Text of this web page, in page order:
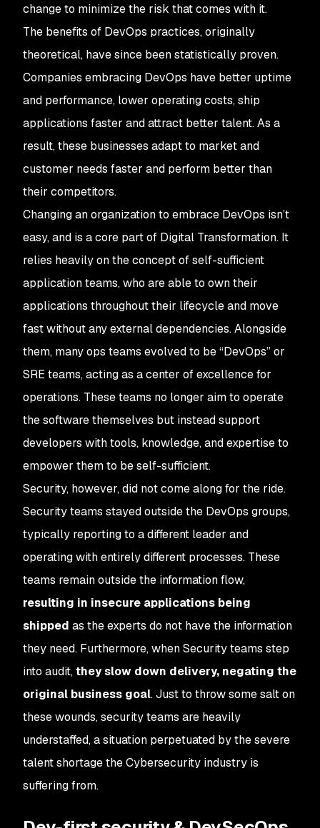
change to minimize the risk that comes with it.
The benefits of DevOps practices, originally
theoretical, have since been statistically proven.
Companies embracing DevOps have better uptime
and performance, lower operating costs, ship
applications faster and attract better talent. As a
result, these businesses adapt to market and
customer needs faster and perform better than
their competitors.
Changing an organization to embrace DevOps isn’t
easy, and is a core part of Digital Transformation. It
relies heavily on the concept of self-sufficient
application teams, who are able to own their
applications throughout their lifecycle and move
fast without any external dependencies. Alongside
them, many ops teams evolved to be “DevOps” or
SRE teams, acting as a center of excellence for
operations. These teams no longer aim to operate
the software themselves but instead support
developers with tools, knowledge, and expertise to
empower them to be self-sufficient.
Security, however, did not come along for the ride.
Security teams stayed outside the DevOps groups,
typically reporting to a different leader and
operating with entirely different processes. These
teams remain outside the information flow,
resulting in insecure applications being
shipped as the experts do not have the information
they need. Furthermore, when Security teams step
into audit,they slow down delivery, negating the
original business goal. Just to throw some salt on
these wounds, security teams are heavily
understaffed, a situation perpetuated by the severe
talent shortage the Cybersecurity industry is
suffering from.